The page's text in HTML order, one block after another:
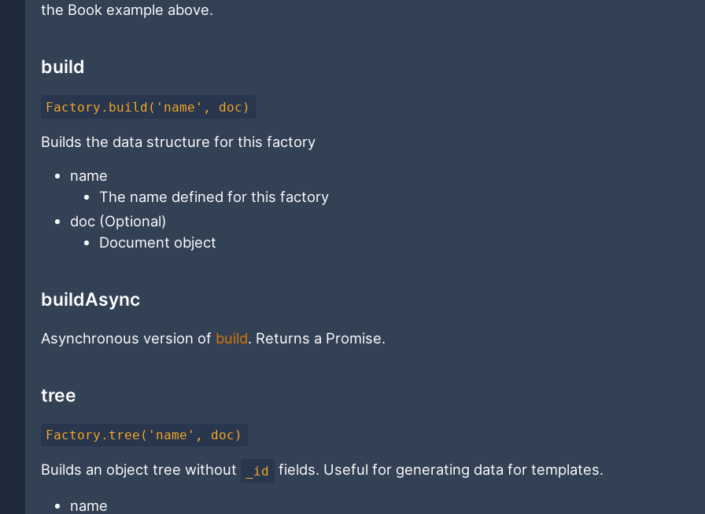
the Book example above.
build
Factory.build('name', doc)
Builds the data structure for this factory
name
The name defined for this factory
doc (Optional)
Document object
buildAsync
Asynchronous version of build. Returns a Promise.
tree
Factory.tree('name', doc)
Builds an object tree without _id fields. Useful for generating data for templates.
name